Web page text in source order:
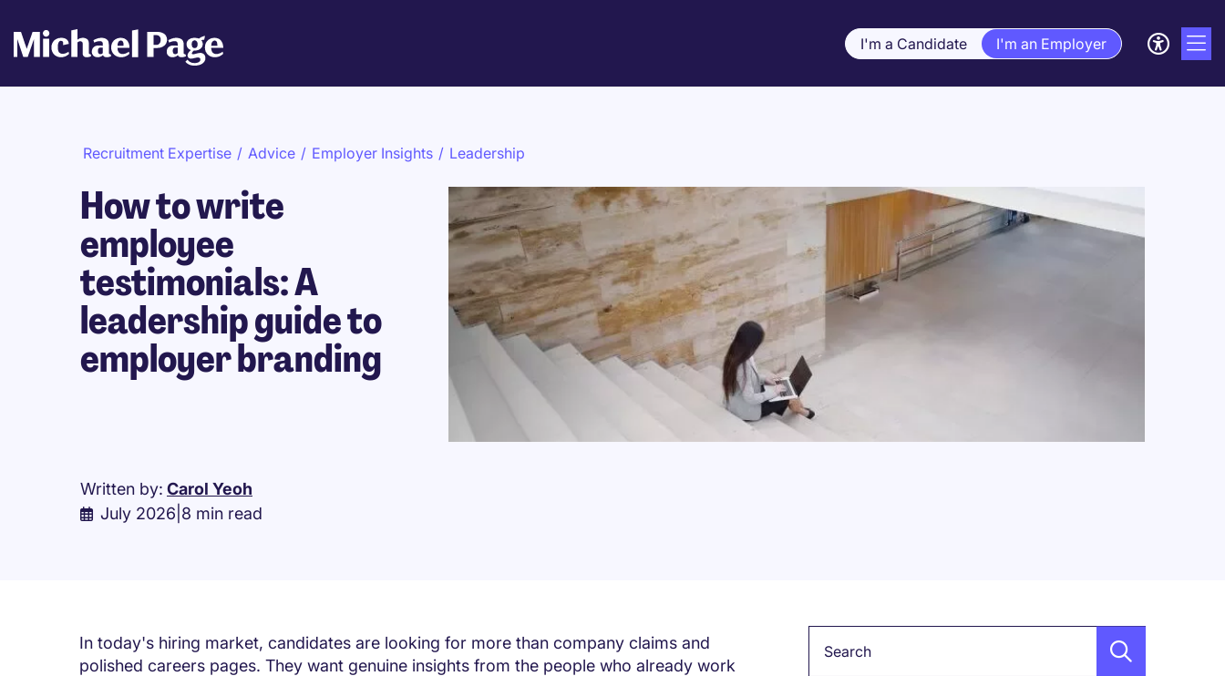
I'm a Candidate I'm an Employer
Recruitment Expertise / Advice / Employer Insights / Leadership
How to write
employee
testimonials: A
leadership guide to
employer branding
Written by: Carol Yeoh
July 2026 8 min read
In today's hiring market, candidates are looking for more than company claims and
polished careers pages. They want genuine insights from the people who already work